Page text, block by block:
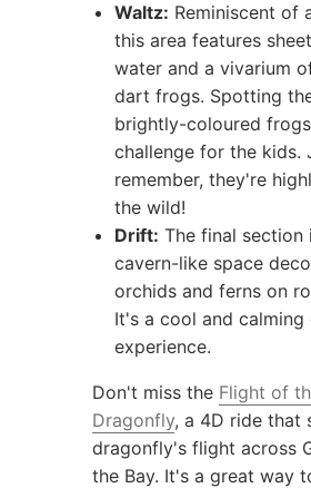
Waltz: Reminiscent of
this area features
water and a vivarium
dart frogs. Spotting
brightly-coloured
challenge for the kids.
remember, they're
the wild!
Drift: The final section
cavern-like space
orchids and ferns on
It's a cool and
experience.
Don't miss the Flight of
Dragonfly, a 4D ride that
dragonfly's flight across
the Bay. It's a great way